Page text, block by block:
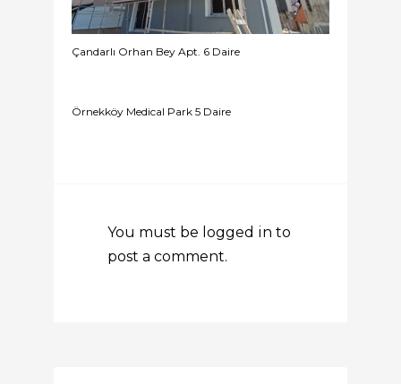
Çandarlı Orhan Bey Apt. 6 Daire
Örnekköy Medical Park 5 Daire
You must be logged in to
post a comment.